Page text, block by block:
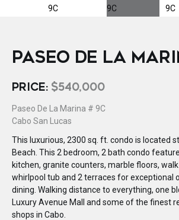
PASEO DE LA
PRICE: $540,000
Paseo De La Marina # 9C
Cabo San Lucas
This luxurious, 2300 sq. ft. condo is located
Beach. This 2 bedroom, 2 bath condo
kitchen, granite counters, marble floors,
whirlpool tub and 2 terraces for exceptional
dining. Walking distance to everything, one
Luxury Avenue Mall and some of the finest
shops in Cabo.